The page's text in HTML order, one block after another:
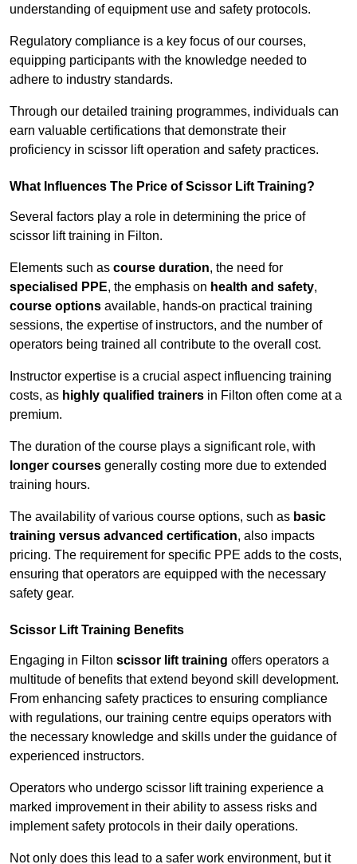
understanding of equipment use and safety protocols.
Regulatory compliance is a key focus of our courses,
equipping participants with the knowledge needed to
adhere to industry standards.
Through our detailed training programmes, individuals can
earn valuable certifications that demonstrate their
proficiency in scissor lift operation and safety practices.
What Influences The Price of Scissor Lift Training?
Several factors play a role in determining the price of
scissor lift training in Filton.
Elements such as course duration, the need for
specialised PPE, the emphasis on health and safety,
course options available, hands-on practical training
sessions, the expertise of instructors, and the number of
operators being trained all contribute to the overall cost.
Instructor expertise is a crucial aspect influencing training
costs, as highly qualified trainers in Filton often come at a
premium.
The duration of the course plays a significant role, with
longer courses generally costing more due to extended
training hours.
The availability of various course options, such as basic
training versus advanced certification, also impacts
pricing. The requirement for specific PPE adds to the costs,
ensuring that operators are equipped with the necessary
safety gear.
Scissor Lift Training Benefits
Engaging in Filton scissor lift training offers operators a
multitude of benefits that extend beyond skill development.
From enhancing safety practices to ensuring compliance
with regulations, our training centre equips operators with
the necessary knowledge and skills under the guidance of
experienced instructors.
Operators who undergo scissor lift training experience a
marked improvement in their ability to assess risks and
implement safety protocols in their daily operations.
Not only does this lead to a safer work environment, but it